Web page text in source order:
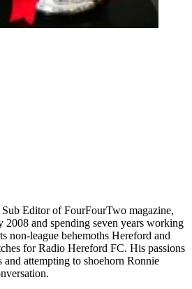
Editor of FourFourTwo magazine,
2008 and spending seven years working
non-league behemoths Hereford and
for Radio Hereford FC. His passions
attempting to shoehorn Ronnie